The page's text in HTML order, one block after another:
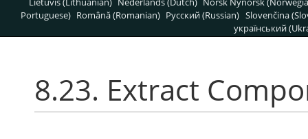
Portuguese) Română (Romanian) Pусский (Russian) Slovenčina
український
8.23. Extract